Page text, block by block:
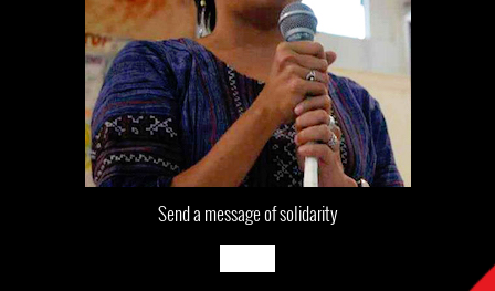
Send a message of solidarity